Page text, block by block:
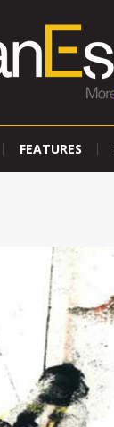
FEATURES